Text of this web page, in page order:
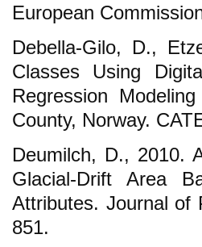
European
Debella-Gilo, D.,
Classes Using
Regression
County, Norway.
Deumilch, D., 2010.
Glacial-Drift Area
Attributes. Journal of
851.